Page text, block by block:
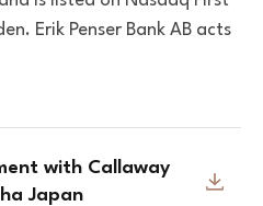
Erik Penser Bank AB acts
with Callaway
Japan